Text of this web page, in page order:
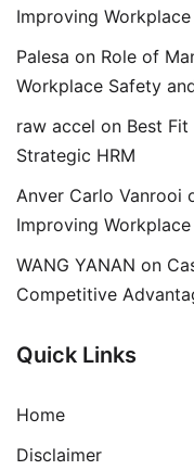
Improving
Palesa on Role of
Workplace Safety
raw accel on Best
Strategic HRM
Anver Carlo Vanrooi
Improving
WANG YANAN on
Competitive
Quick Links
Home
Disclaimer